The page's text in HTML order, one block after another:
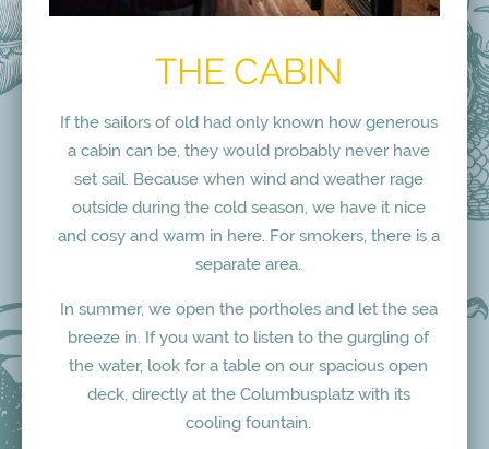
THE CABIN
If the sailors of old had only known how generous
a cabin can be, they would probably never have
set sail. Because when wind and weather rage
outside during the cold season, we have it nice
and cosy and warm in here. For smokers, there is a
separate area.
In summer, we open the portholes and let the sea
breeze in. If you want to listen to the gurgling of
the water, look for a table on our spacious open
deck, directly at the Columbusplatz with its
cooling fountain.